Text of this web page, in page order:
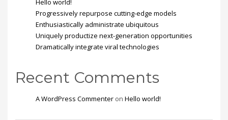
Hello world!
Progressively repurpose cutting-edge models
Enthusiastically administrate ubiquitous
Uniquely productize next-generation opportunities
Dramatically integrate viral technologies
Recent Comments
A WordPress Commenter on Hello world!